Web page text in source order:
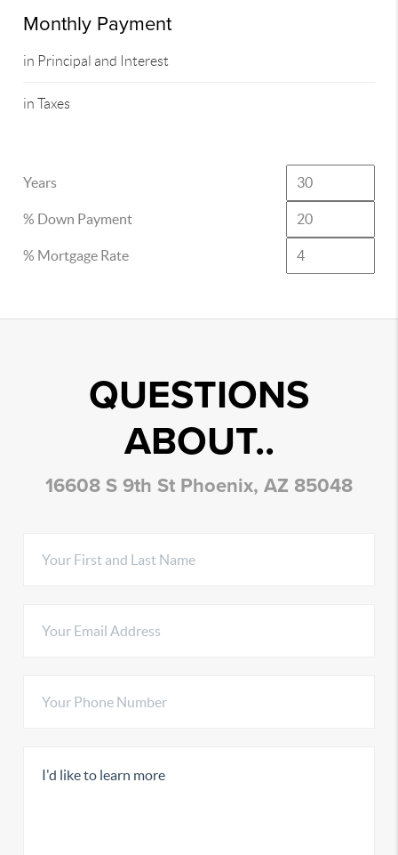
Monthly Payment
in Principal and Interest
in Taxes
Years
% Down Payment
% Mortgage Rate
QUESTIONS
ABOUT..
16608 S 9th St Phoenix, AZ 85048